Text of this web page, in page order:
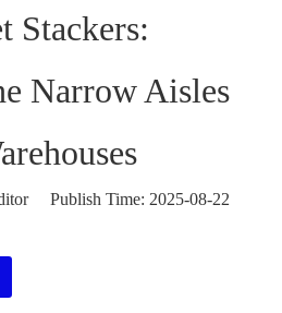
Stackers:
Narrow Aisles
Publish Time: 2025-08-22